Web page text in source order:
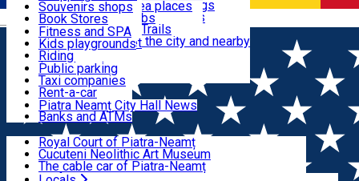
Română
Fun & Relax
Useful info
Locals
Most Popular
By car through the surroundings
#priNeamt one day itineraries
Ceahlău Mountain Trails
Accommodation in the city and nearby
Tourist Infopoint
Tourist guides
Travel agencies
Coffee Shops & Tea places
Pubs, bars and clubs
Souvenirs shops
Book Stores
Local products
The central market
Fitness and SPA
Kids playgrounds
Riding
Public parking
Taxi companies
Rent-a-car
Bicycle rentals
Banks and ATMs
Piatra Neamț City Hall News
Royal Court of Piatra-Neamț
Cucuteni Neolithic Art Museum
The cable car of Piatra-Neamț